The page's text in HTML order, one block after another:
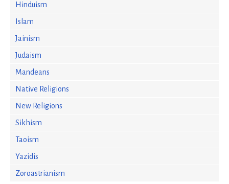
Hinduism
Islam
Jainism
Judaism
Mandeans
Native Religions
New Religions
Sikhism
Taoism
Yazidis
Zoroastrianism